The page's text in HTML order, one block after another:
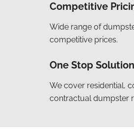
Competitive
Wide range of
competitive prices.
One Stop Solution
We cover residential,
contractual dumpster